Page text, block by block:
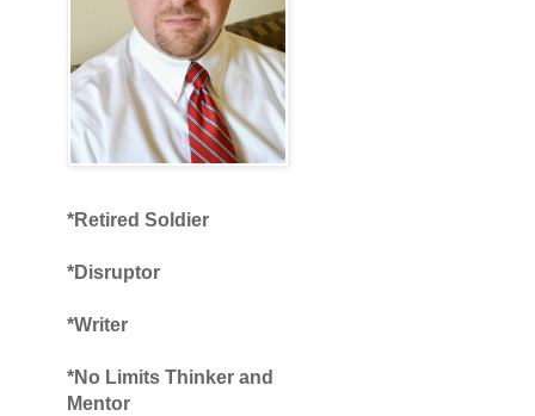
*Retired Soldier
*Disruptor
*Writer
*No Limits Thinker and
Mentor